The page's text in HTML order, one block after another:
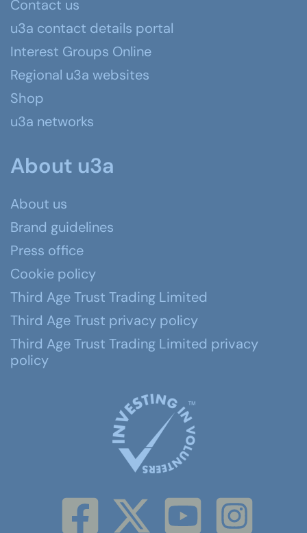
Contact us
u3a contact details portal
Interest Groups Online
Regional u3a websites
Shop
u3a networks
About u3a
About us
Brand guidelines
Press office
Cookie policy
Third Age Trust Trading Limited
Third Age Trust privacy policy
Third Age Trust Trading Limited privacy
policy